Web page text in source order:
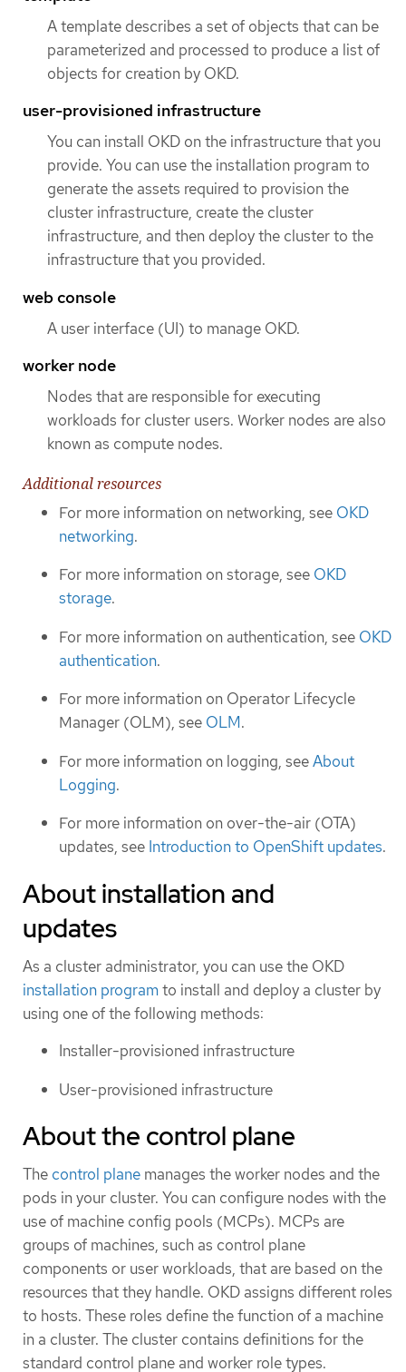
A template describes a set of objects that can be
parameterized and processed to produce a list of
objects for creation by OKD.
user-provisioned infrastructure
You can install OKD on the infrastructure that you
provide. You can use the installation program to
generate the assets required to provision the
cluster infrastructure, create the cluster
infrastructure, and then deploy the cluster to the
infrastructure that you provided.
web console
A user interface (UI) to manage OKD.
worker node
Nodes that are responsible for executing
workloads for cluster users. Worker nodes are also
known as compute nodes.
Additional resources
For more information on networking, see OKD
networking.
For more information on storage, see OKD
storage.
For more information on authentication, see OKD
authentication.
For more information on Operator Lifecycle
Manager (OLM), see OLM.
For more information on logging, seeAbout
Logging.
For more information on over-the-air (OTA)
updates, see Introduction to OpenShift updates.
About installation and
updates
As a cluster administrator, you can use the OKD
installation programto install and deploy a cluster by
using one of the following methods:
Installer-provisioned infrastructure
User-provisioned infrastructure
About the control plane
The control plane manages the worker nodes and the
pods in your cluster. You can configure nodes with the
use of machine config pools (MCPs). MCPs are
groups of machines, such as control plane
components or user workloads, that are based on the
resources that they handle. OKD assigns different roles
to hosts. These roles define the function of a machine
in a cluster. The cluster contains definitions for the
standard control plane and worker role types.